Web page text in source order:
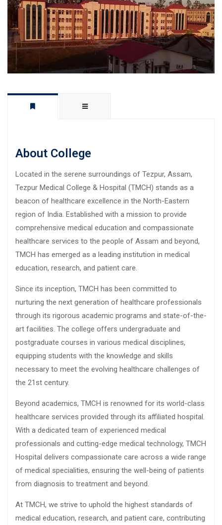
About College
Located in the serene surroundings of Tezpur, Assam,
Tezpur Medical College & Hospital (TMCH) stands as a
beacon of healthcare excellence in the North-Eastern
region of India. Established with a mission to provide
comprehensive medical education and compassionate
healthcare services to the people of Assam and beyond,
TMCH has emerged as a leading institution in medical
education, research, and patient care.
Since its inception, TMCH has been committed to
nurturing the next generation of healthcare professionals
through its rigorous academic programs and state-of-the-
art facilities. The college offers undergraduate and
postgraduate courses in various medical disciplines,
equipping students with the knowledge and skills
necessary to meet the evolving healthcare challenges of
the 21st century.
Beyond academics, TMCH is renowned for its world-class
healthcare services provided through its affiliated hospital.
With a dedicated team of experienced medical
professionals and cutting-edge medical technology, TMCH
Hospital delivers compassionate care across a wide range
of medical specialities, ensuring the well-being of patients
from diagnosis to treatment and beyond.
At TMCH, we strive to uphold the highest standards of
medical education, research, and patient care, contributing